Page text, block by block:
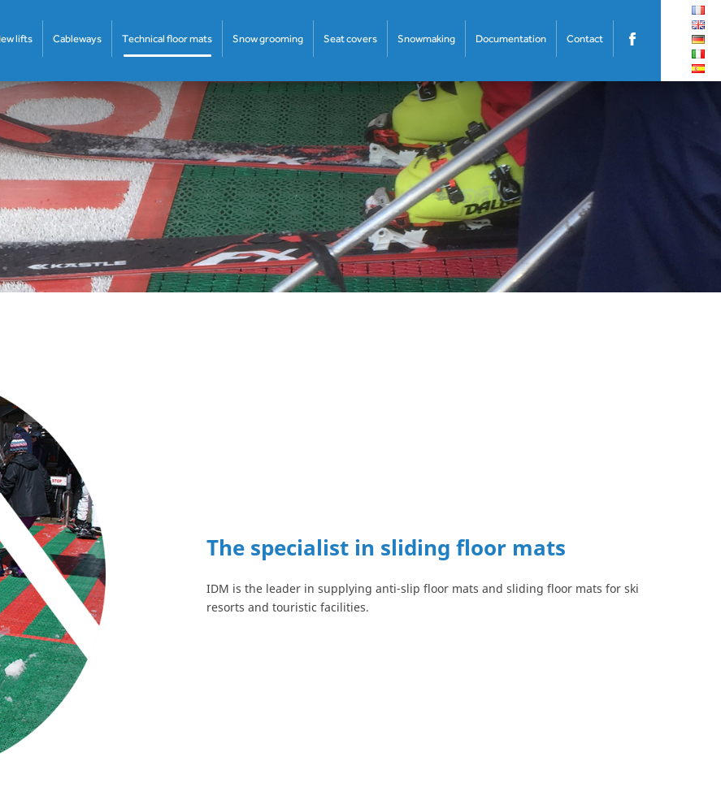
lifts Cableways Technical floor mats Snow grooming Seat covers Snowmaking Documentation Contact
The specialist in sliding floor mats
IDM is the leader in supplying anti-slip floor mats and sliding floor mats for ski
resorts and touristic facilities.